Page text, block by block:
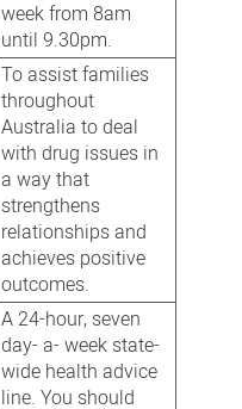
week from 8am
until 9.30pm.
To assist families
throughout
Australia to deal
with drug issues in
a way that
strengthens
relationships and
achieves positive
outcomes.
A 24-hour, seven
day- a- week state-
wide health advice
line. You should